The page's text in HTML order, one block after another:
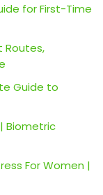
for First-Time
Routes,
Guide to
Biometric
For Women |